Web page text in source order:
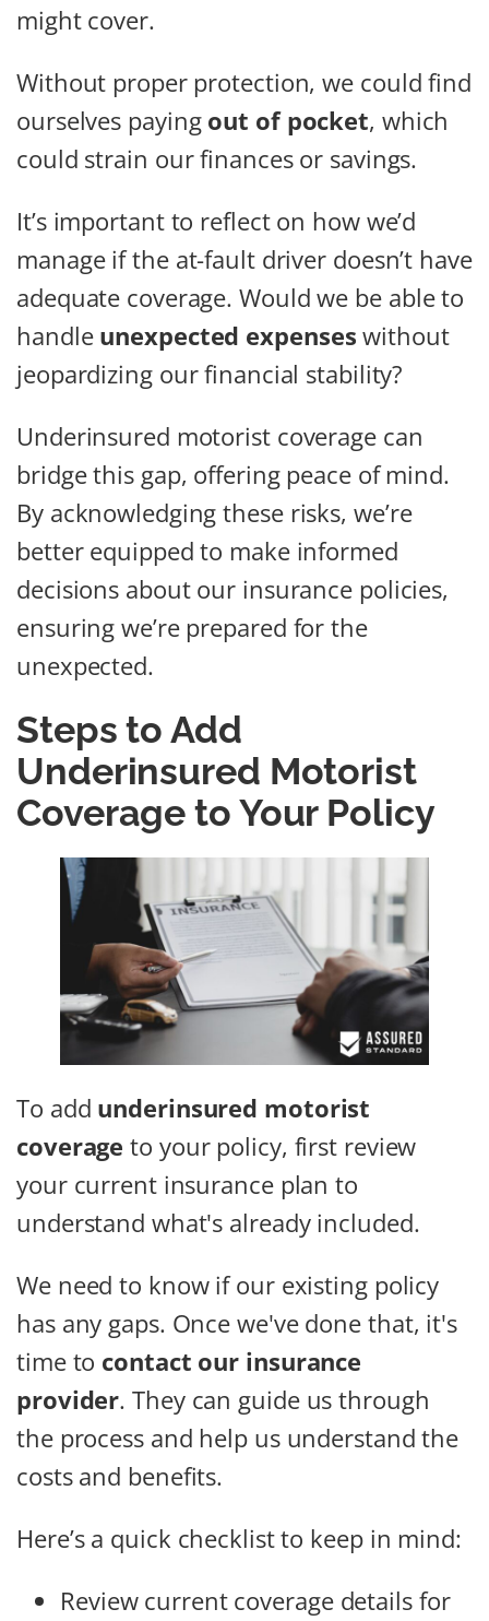
might cover.
Without proper protection, we could find
ourselves paying out of pocket, which
could strain our finances or savings.
It’s important to reflect on how we’d
manage if the at-fault driver doesn’t have
adequate coverage. Would we be able to
handle unexpected expenses without
jeopardizing our financial stability?
Underinsured motorist coverage can
bridge this gap, offering peace of mind.
By acknowledging these risks, we’re
better equipped to make informed
decisions about our insurance policies,
ensuring we’re prepared for the
unexpected.
Steps to Add
Underinsured Motorist
Coverage to Your Policy
To add underinsured motorist
coverage to your policy, first review
your current insurance plan to
understand what's already included.
We need to know if our existing policy
has any gaps. Once we've done that, it's
time to contact our insurance
provider. They can guide us through
the process and help us understand the
costs and benefits.
Here’s a quick checklist to keep in mind:
Review current coverage details for